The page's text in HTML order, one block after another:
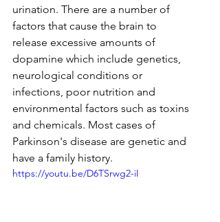
urination. There are a number of
factors that cause the brain to
release excessive amounts of
dopamine which include genetics,
neurological conditions or
infections, poor nutrition and
environmental factors such as toxins
and chemicals. Most cases of
Parkinson's disease are genetic and
have a family history.
https://youtu.be/D6TSrwg2-iI